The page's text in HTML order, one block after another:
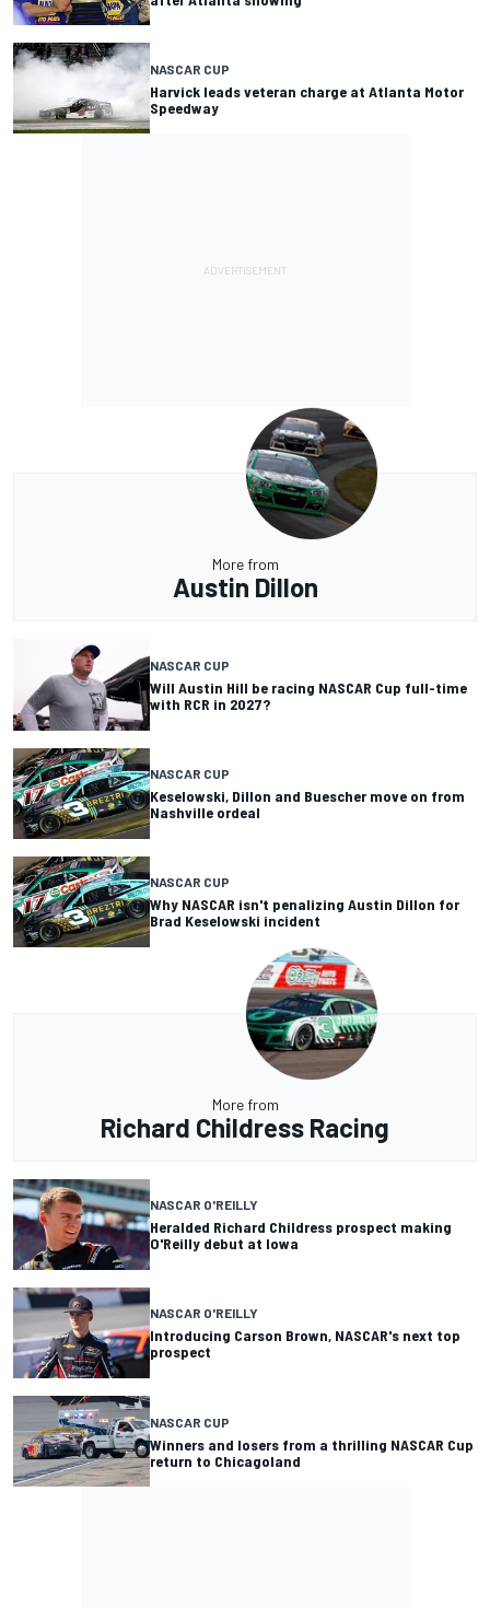
NASCAR CUP
Harvick leads veteran charge at Atlanta Motor
Speedway
More from
Austin Dillon
NASCAR CUP
Will Austin Hill be racing NASCAR Cup full-time
with RCR in 2027?
NASCAR CUP
Keselowski, Dillon and Buescher move on from
Nashville ordeal
NASCAR CUP
Why NASCAR isn't penalizing Austin Dillon for
Brad Keselowski incident
More from
Richard Childress Racing
NASCAR O'REILLY
Heralded Richard Childress prospect making
O'Reilly debut at Iowa
NASCAR O'REILLY
Introducing Carson Brown, NASCAR's next top
prospect
NASCAR CUP
Winners and losers from a thrilling NASCAR Cup
return to Chicagoland